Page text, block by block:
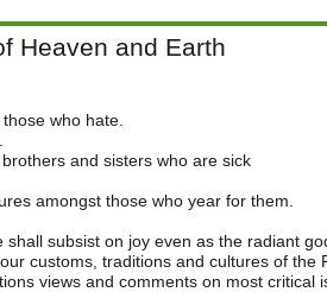
Heaven and Earth
who hate.
and sisters who are sick
amongst those who year for them.
subsist on joy even as the radiant
customs, traditions and cultures of the
views and comments on most critical